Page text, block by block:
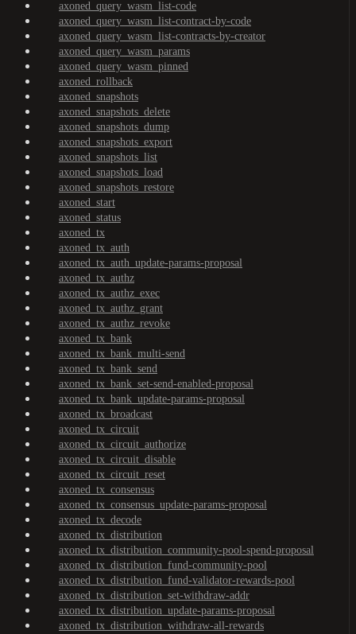
axoned_query_wasm_list-code
axoned_query_wasm_list-contract-by-code
axoned_query_wasm_list-contracts-by-creator
axoned_query_wasm_params
axoned_query_wasm_pinned
axoned_rollback
axoned_snapshots
axoned_snapshots_delete
axoned_snapshots_dump
axoned_snapshots_export
axoned_snapshots_list
axoned_snapshots_load
axoned_snapshots_restore
axoned_start
axoned_status
axoned_tx
axoned_tx_auth
axoned_tx_auth_update-params-proposal
axoned_tx_authz
axoned_tx_authz_exec
axoned_tx_authz_grant
axoned_tx_authz_revoke
axoned_tx_bank
axoned_tx_bank_multi-send
axoned_tx_bank_send
axoned_tx_bank_set-send-enabled-proposal
axoned_tx_bank_update-params-proposal
axoned_tx_broadcast
axoned_tx_circuit
axoned_tx_circuit_authorize
axoned_tx_circuit_disable
axoned_tx_circuit_reset
axoned_tx_consensus
axoned_tx_consensus_update-params-proposal
axoned_tx_decode
axoned_tx_distribution
axoned_tx_distribution_community-pool-spend-proposal
axoned_tx_distribution_fund-community-pool
axoned_tx_distribution_fund-validator-rewards-pool
axoned_tx_distribution_set-withdraw-addr
axoned_tx_distribution_update-params-proposal
axoned_tx_distribution_withdraw-all-rewards